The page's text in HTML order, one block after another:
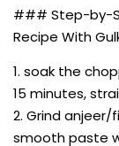
### Step-by-
Recipe With
1. soak the
15 minutes,
2. Grind
smooth paste